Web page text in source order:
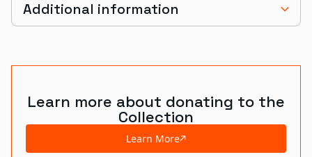
Additional information
Learn more about donating to the
Collection
Learn More